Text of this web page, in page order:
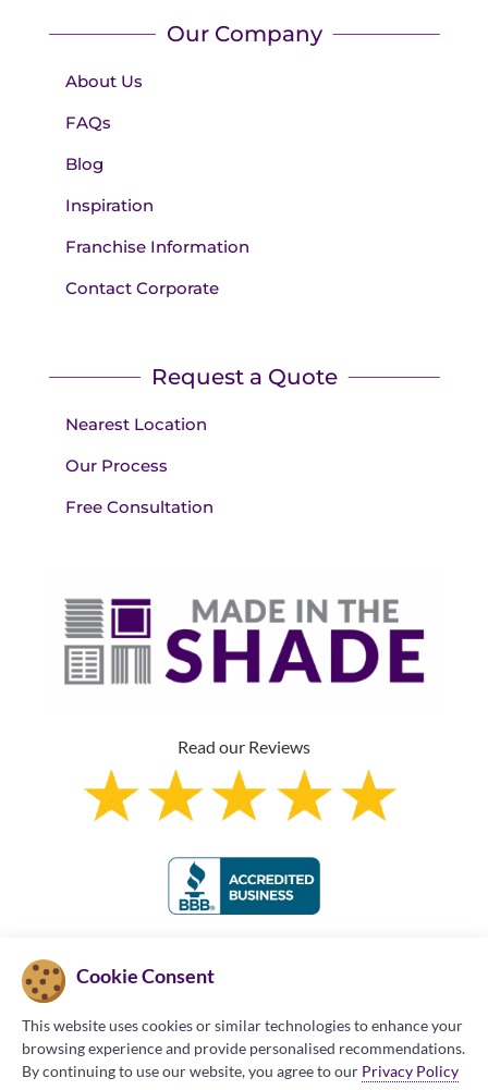
Our Company
About Us
FAQs
Blog
Inspiration
Franchise Information
Contact Corporate
Request a Quote
Nearest Location
Our Process
Free Consultation
Read our Reviews
Franchise Information
Cookie Consent
This website uses cookies or similar technologies to enhance your
browsing experience and provide personalised recommendations.
By continuing to use our website, you agree to our Privacy Policy